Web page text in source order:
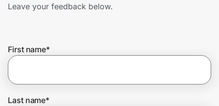
Get the extension
Leave your feedback below.
First name*
Last name*